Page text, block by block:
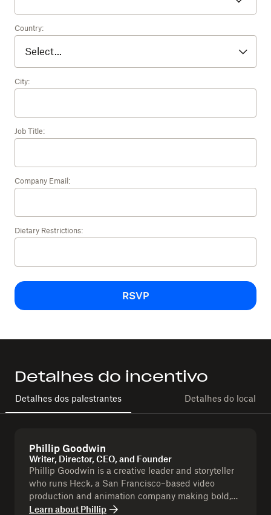
Job Title:
Company Email:
Country:
City:
Dietary Restrictions:
RSVP
Detalhes do incentivo
Detalhes dos palestrantes Detalhes do local
Phillip Goodwin
Writer, Director, CEO, and Founder
Phillip Goodwin is a creative leader and storyteller
who runs Heck, a San Francisco–based video
production and animation company making bold,
memorable content for brands. With over six years
Learn about Phillip